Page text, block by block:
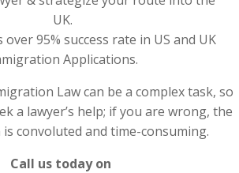
UK.
95% success rate in US and UK
Applications.
Law can be a complex task, so
a lawyer’s help; if you are wrong, the
convoluted and time-consuming.
Call us today on